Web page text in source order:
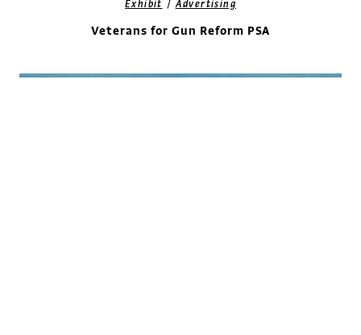
Exhibit /Advertising
Veterans for Gun Reform PSA